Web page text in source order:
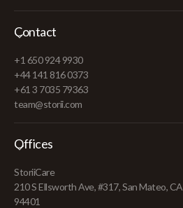
Contact
+1 650 924 9930
+44 141 816 0373
+61 3 7035 79363
team@storii.com
Offices
StoriiCare
210 S Ellsworth Ave, #317, San Mateo, CA
94401